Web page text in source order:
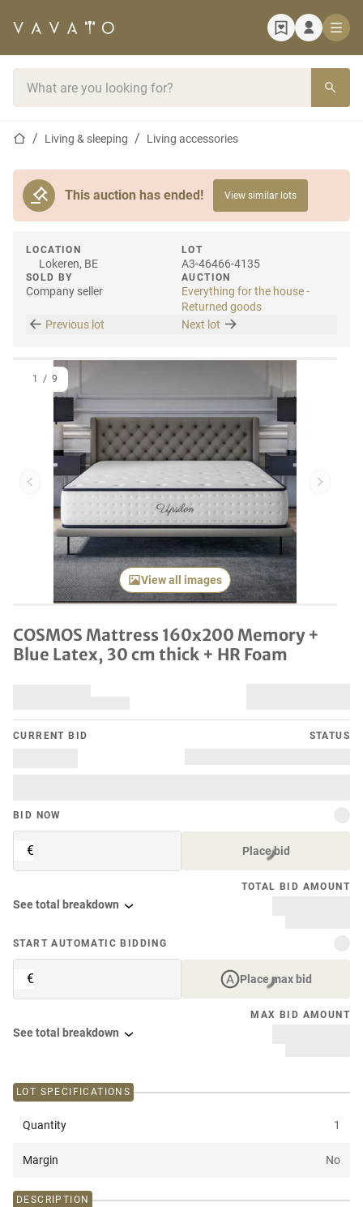
Home pageLiving & sleeping Living accessories
This auction has ended! View similar lots
LOCATION
Lokeren, BE
SOLD BY
Company seller
LOT
A3-46466-4135
AUCTION
Everything for the house -
Returned goods
Previous lot
Next lot
Previous item Next
View all images
1 / 9
COSMOS Mattress 160x200 Memory +
Blue Latex, 30 cm thick + HR Foam
CURRENT BID STATUS
BID NOW
€ Place bid
TOTAL BID AMOUNT
See total breakdown
START AUTOMATIC BIDDING
€ Place max bid
MAX BID AMOUNT
See total breakdown
LOT SPECIFICATIONS
Quantity 1
Margin No
DESCRIPTION